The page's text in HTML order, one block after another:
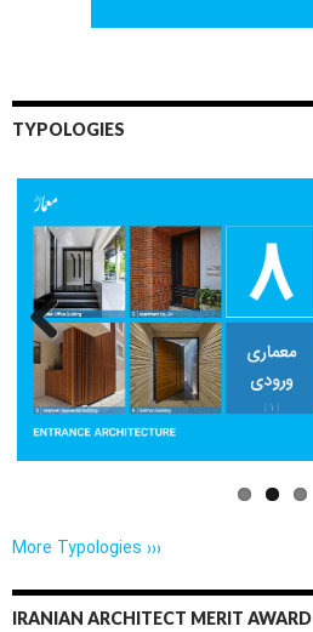
TYPOLOGIES
Previo
us
More Typologies ›››
IRANIAN ARCHITECT MERIT AWARD